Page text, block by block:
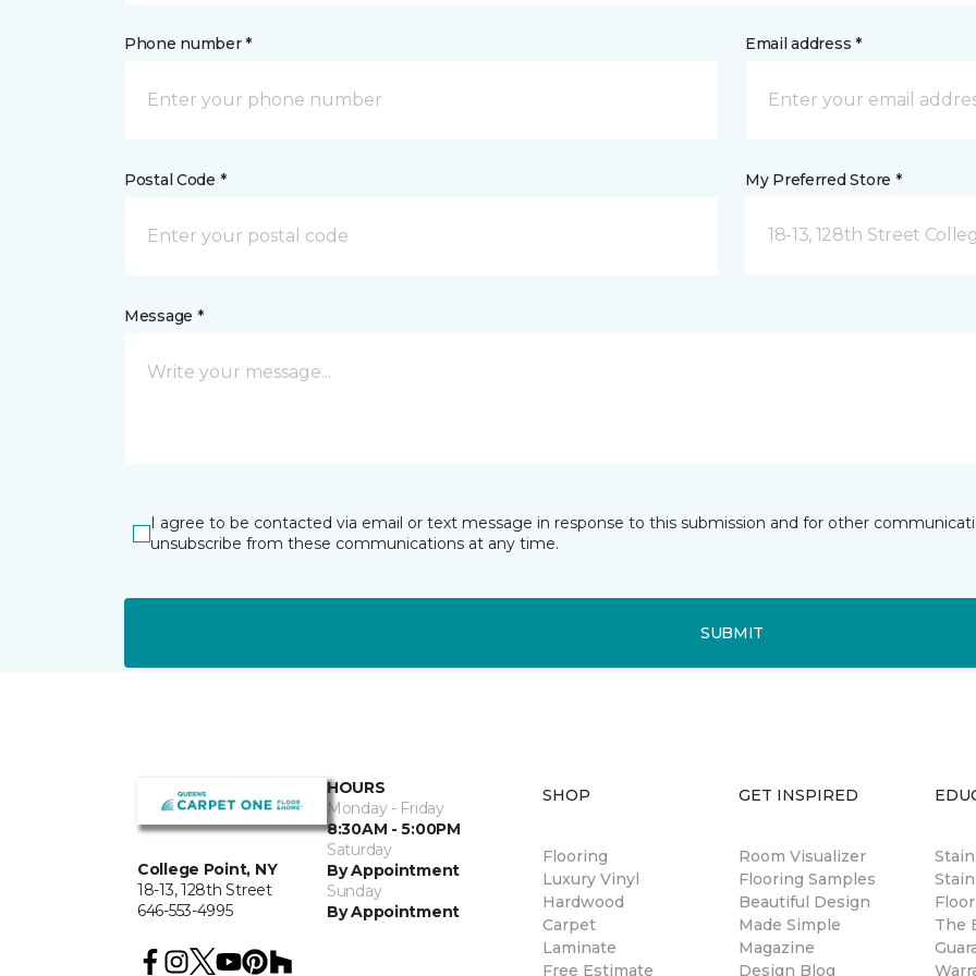
Phone number * Email address *
Postal Code * My Preferred Store *
18-13, 128th Street
Message *
I agree to be contacted via email or text message in response to this submission and for other
unsubscribe from these communications at any time.
SUBMIT
College Point, NY
18-13, 128th Street
646-553-4995
HOURS
Monday - Friday
8:30AM - 5:00PM
Saturday
By Appointment
Sunday
By Appointment
SHOP
Flooring
Luxury Vinyl
Hardwood
Carpet
Laminate
Free Estimate
GET INSPIRED
Room Visualizer
Flooring Samples
Beautiful Design
Made Simple
Magazine
Design Blog
The